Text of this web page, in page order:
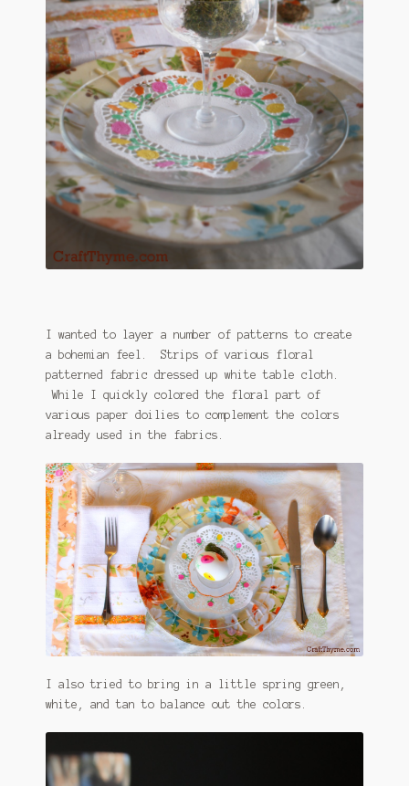
I wanted to layer a number of patterns to create
a bohemian feel. Strips of various floral
patterned fabric dressed up white table cloth.
While I quickly colored the floral part of
various paper doilies to complement the colors
already used in the fabrics.
I also tried to bring in a little spring green,
white, and tan to balance out the colors.